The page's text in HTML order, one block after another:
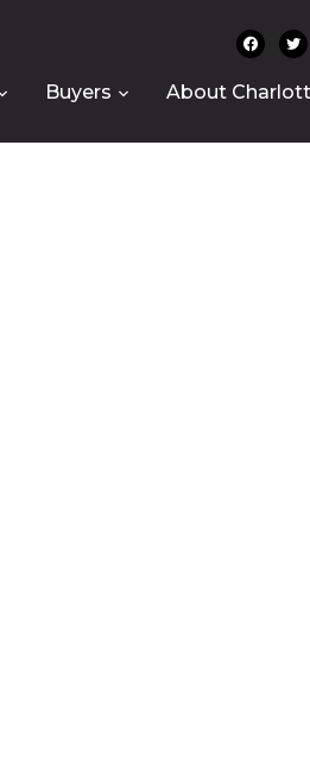
facebook
Buyers About